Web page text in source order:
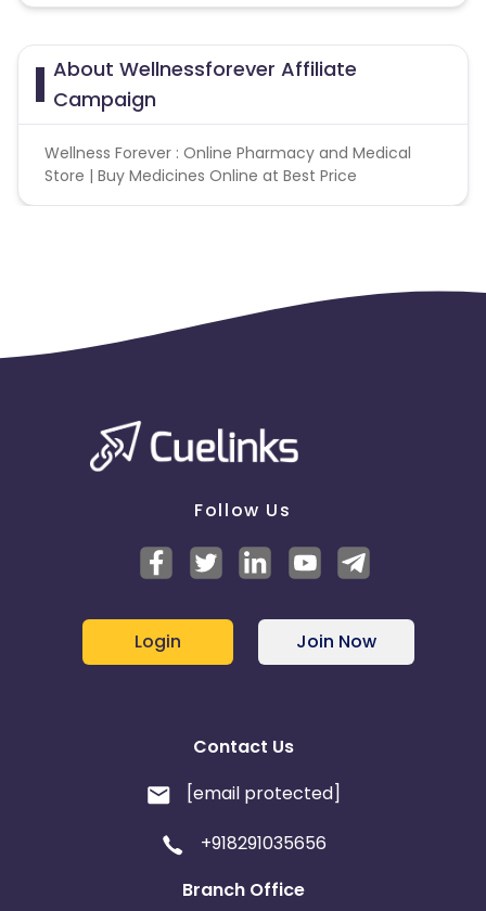
About Wellnessforever Affiliate
Campaign
Wellness Forever : Online Pharmacy and Medical
Store | Buy Medicines Online at Best Price
Follow Us
Login Join Now
Contact Us
[email protected]
+918291035656
Branch Office